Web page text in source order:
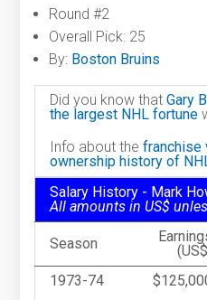
Round #2
Overall Pick: 25
By: Boston Bruins
Did you know thatGary
the largest NHL fortune
Info about thefranchise
ownership history of
Salary History - Mark
All amounts in US$
Season
1973-74